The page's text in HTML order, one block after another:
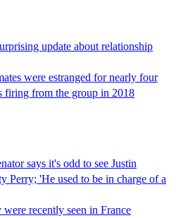
update about relationship
were estranged for nearly four
firing from the group in 2018
says it's odd to see Justin
Perry; 'He used to be in charge of a
recently seen in France